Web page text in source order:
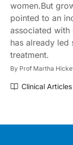
women.But
pointed to an
associated with
has already
treatment.
By Prof Martha
Clinical Articles